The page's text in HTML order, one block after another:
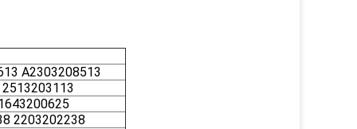
A2303208513
2203202238